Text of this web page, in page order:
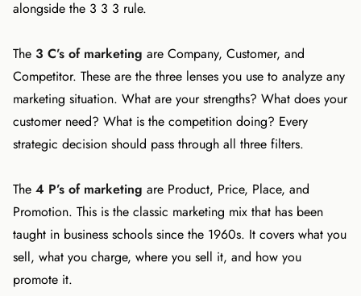
alongside the 3 3 3 rule.
The 3 C’s of marketing are Company, Customer, and
Competitor. These are the three lenses you use to analyze any
marketing situation. What are your strengths? What does your
customer need? What is the competition doing? Every
strategic decision should pass through all three filters.
The 4 P’s of marketing are Product, Price, Place, and
Promotion. This is the classic marketing mix that has been
taught in business schools since the 1960s. It covers what you
sell, what you charge, where you sell it, and how you
promote it.